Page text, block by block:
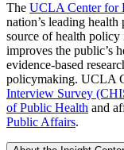
The UCLA Center for
nation’s leading
source of health
improves the public’s
evidence-based
policymaking. UCLA
Interview Survey
of Public Health and
Public Affairs.